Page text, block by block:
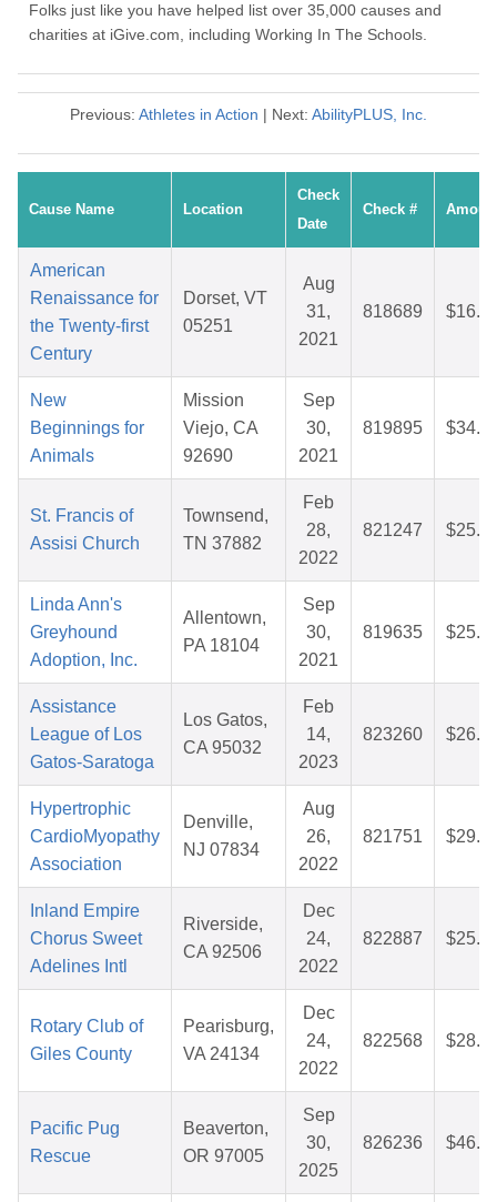
Folks just like you have helped list over 35,000 causes and
charities at iGive.com, including Working In The Schools.
Previous: Athletes in Action | Next: AbilityPLUS, Inc.
Cause Name Location
Check
Date
Check #
American
Renaissance for
the Twenty-first
Century
Dorset, VT
05251
Aug
31,
2021
818689
New
Beginnings for
Animals
Mission
Viejo, CA
92690
Sep
30,
2021
819895
St. Francis of
Assisi Church
Townsend,
TN 37882
Feb
28,
2022
821247
Linda Ann's
Greyhound
Adoption, Inc.
Allentown,
PA 18104
Sep
30,
2021
819635
Assistance
League of Los
Gatos-Saratoga
Los Gatos,
CA 95032
Feb
14,
2023
823260
Hypertrophic
CardioMyopathy
Association
Denville,
NJ 07834
Aug
26,
2022
821751
Inland Empire
Chorus Sweet
Adelines Intl
Riverside,
CA 92506
Dec
24,
2022
822887
Rotary Club of
Giles County
Pearisburg,
VA 24134
Dec
24,
2022
822568
Pacific Pug
Rescue
Beaverton,
OR 97005
Sep
30,
2025
826236